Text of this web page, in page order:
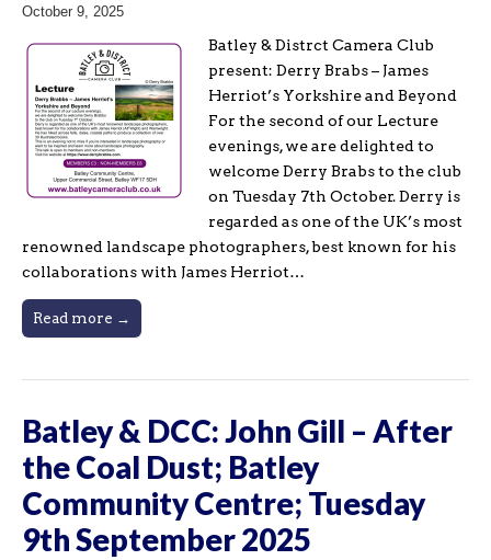
October 9, 2025
Batley & Distrct Camera Club
present: Derry Brabs – James
Herriot’s Yorkshire and Beyond
For the second of our Lecture
evenings, we are delighted to
welcome Derry Brabs to the club
on Tuesday 7th October. Derry is
regarded as one of the UK’s most
renowned landscape photographers, best known for his
collaborations with James Herriot…
Read more →
Batley & DCC: John Gill – After
the Coal Dust; Batley
Community Centre; Tuesday
9th September 2025